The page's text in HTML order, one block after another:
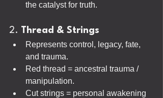
the catalyst for truth.
2. Thread & Strings
Represents control, legacy, fate,
and trauma.
Red thread = ancestral trauma /
manipulation.
Cut strings = personal awakening